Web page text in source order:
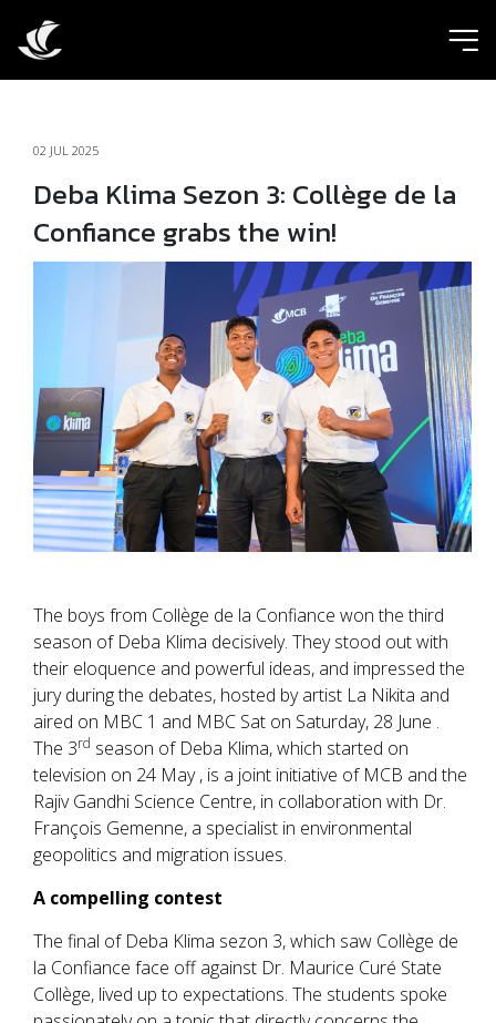
02 JUL 2025
Deba Klima Sezon 3: Collège de la
Confiance grabs the win!
The boys from Collège de la Confiance won the third
season of Deba Klima decisively. They stood out with
their eloquence and powerful ideas, and impressed the
jury during the debates, hosted by artist La Nikita and
aired on MBC 1 and MBC Sat on Saturday, 28 June .
The 3rd season of Deba Klima, which started on
television on 24 May , is a joint initiative of MCB and the
Rajiv Gandhi Science Centre, in collaboration with Dr.
François Gemenne, a specialist in environmental
geopolitics and migration issues.
A compelling contest
The final of Deba Klima sezon 3, which saw Collège de
la Confiance face off against Dr. Maurice Curé State
Collège, lived up to expectations. The students spoke